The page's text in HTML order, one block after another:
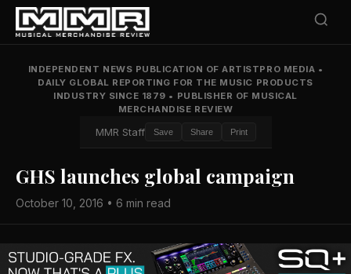
INDEPENDENT NEWS PUBLICATION OF ARTISTPRO MEDIA •
DAILY GLOBAL REPORTING FOR THE MUSIC PRODUCTS
INDUSTRY SINCE 1879 • PUBLISHER OF MUSICAL
MERCHANDISE REVIEW
MMR Staff Save Share Print
GHS launches global campaign
October 10, 2016 • 6 min read